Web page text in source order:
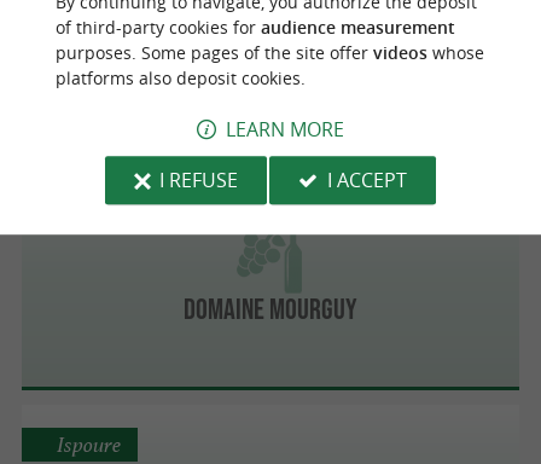
Domaine Ilarria
Domaine Mourguy
Ispoure
Ispoure
of third-party cookies for audience measurement
purposes. Some pages of the site offer videoswhose
platforms also deposit cookies.
LEARN MORE
I REFUSE
I ACCEPT